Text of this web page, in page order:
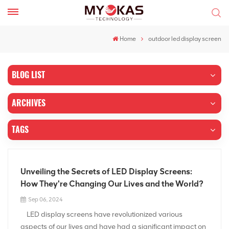
Home outdoor led display screen
BLOG LIST
ARCHIVES
TAGS
Unveiling the Secrets of LED Display Screens:
How They're Changing Our Lives and the World?
Sep 06, 2024
LED display screens have revolutionized various
aspects of our lives and have had a significant impact on